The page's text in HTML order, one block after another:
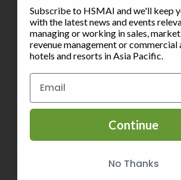
INFORMATION
Privacy Policy
Terms of Service
Contact HSMAI
Know more about Membership
Volunteer
Subscribe to HSMAI and we'll keep
with the latest news and events
managing or working in sales,
revenue management or commercial
hotels and resorts in Asia Pacific.
Continue
No Thanks